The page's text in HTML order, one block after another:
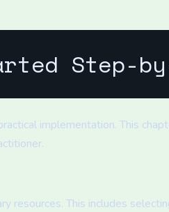
Step-
implementation. This
resources. This includes